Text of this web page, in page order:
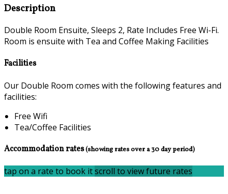
Description
Double Room Ensuite, Sleeps 2, Rate Includes Free Wi-Fi.
Room is ensuite with Tea and Coffee Making Facilities
Facilities
Our Double Room comes with the following features and
facilities:
Free Wifi
Tea/Coffee Facilities
Accommodation rates(showing rates over a 30 day period)
tap on a rate to book itscroll to view future rates